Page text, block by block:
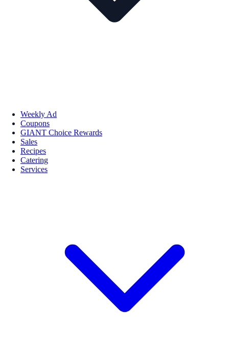
Weekly Ad
Coupons
GIANT Choice Rewards
Sales
Recipes
Catering
Services